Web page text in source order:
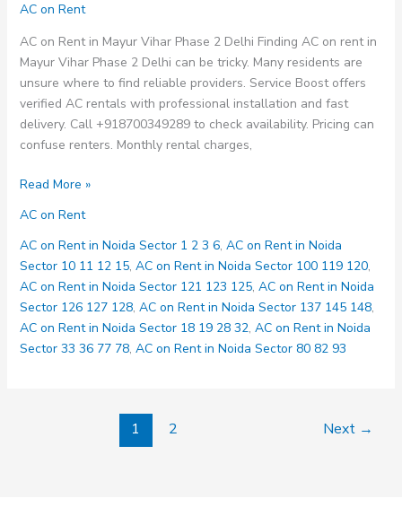
AC on Rent
AC on Rent in Mayur Vihar Phase 2 Delhi Finding AC on rent in
Mayur Vihar Phase 2 Delhi can be tricky. Many residents are
unsure where to find reliable providers. Service Boost offers
verified AC rentals with professional installation and fast
delivery. Call +918700349289 to check availability. Pricing can
confuse renters. Monthly rental charges,
AC
Rent
in
Mayur
Vihar
Phase
2
Delhi
Read More »
AC on Rent
AC on Rent in Noida Sector 1 2 3 6, AC on Rent in Noida
Sector 10 11 12 15, AC on Rent in Noida Sector 100 119 120,
AC on Rent in Noida Sector 121 123 125, AC on Rent in Noida
Sector 126 127 128, AC on Rent in Noida Sector 137 145 148,
AC on Rent in Noida Sector 18 19 28 32, AC on Rent in Noida
Sector 33 36 77 78, AC on Rent in Noida Sector 80 82 93
1 2 Next →